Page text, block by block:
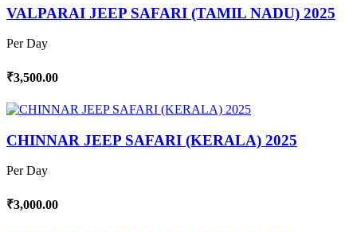
VALPARAI JEEP SAFARI (TAMIL NADU) 2025
Per Day
₹3,500.00
CHINNAR JEEP SAFARI (KERALA) 2025
Per Day
₹3,000.00